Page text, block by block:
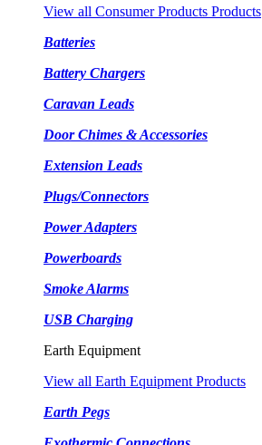
View all Consumer Products Products
Batteries
Battery Chargers
Caravan Leads
Door Chimes & Accessories
Extension Leads
Plugs/Connectors
Power Adapters
Powerboards
Smoke Alarms
USB Charging
Earth Equipment
View all Earth Equipment Products
Earth Pegs